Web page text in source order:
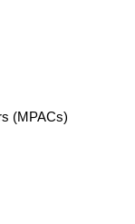
(MPACs)